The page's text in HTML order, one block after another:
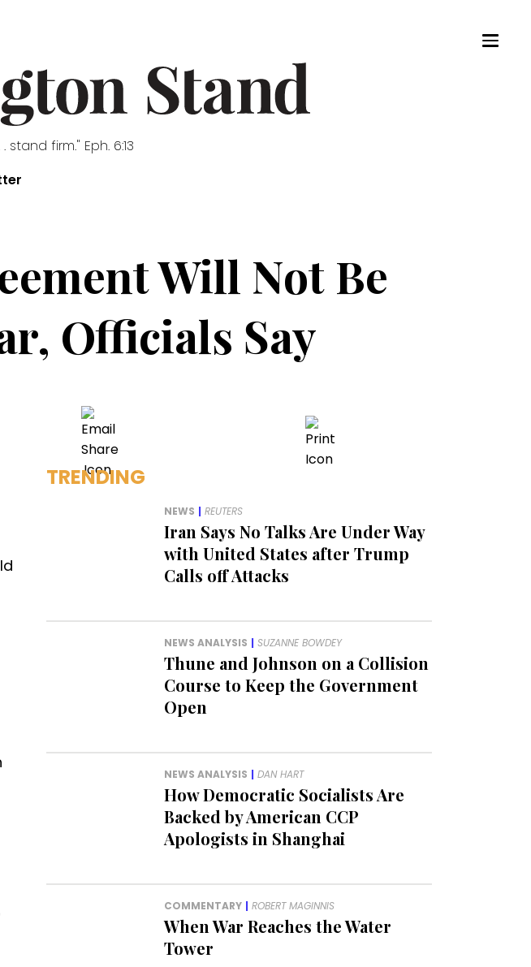
firm." Eph. 6:13
Will Not Be
Officials Say
TRENDING
NEWS | REUTERS
Iran Says No Talks Are Under Way
with United States after Trump
Calls off Attacks
NEWS ANALYSIS | SUZANNE BOWDEY
Thune and Johnson on a Collision
Course to Keep the Government
Open
NEWS ANALYSIS | DAN HART
How Democratic Socialists Are
Backed by American CCP
Apologists in Shanghai
COMMENTARY | ROBERT MAGINNIS
When War Reaches the Water
Tower